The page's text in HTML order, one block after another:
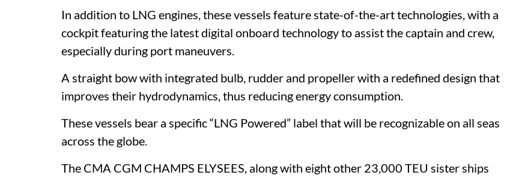
In addition to LNG engines, these vessels feature state-of-the-art technologies, with a
cockpit featuring the latest digital onboard technology to assist the captain and crew,
especially during port maneuvers.
A straight bow with integrated bulb, rudder and propeller with a redefined design that
improves their hydrodynamics, thus reducing energy consumption.
These vessels bear a specific “LNG Powered” label that will be recognizable on all seas
across the globe.
The CMA CGM CHAMPS ELYSEES, along with eight other 23,000 TEU sister ships